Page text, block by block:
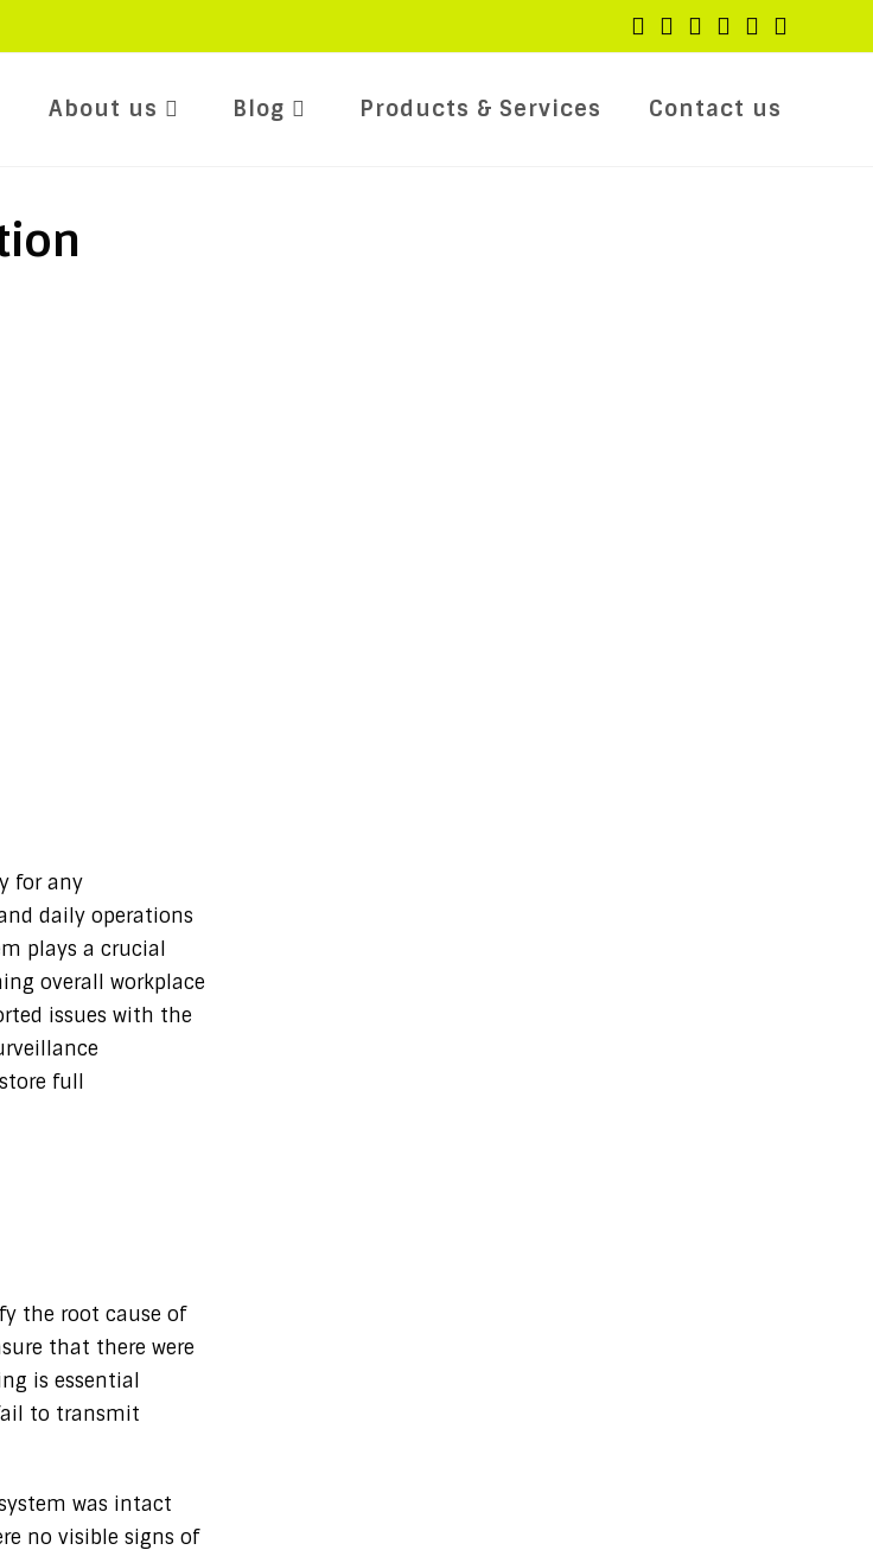
About us Blog Products & Services Contact us
for any
daily operations
plays a crucial
overall workplace
issues with the
full
the root cause of
that there were
is essential
to transmit
was intact
no visible signs of